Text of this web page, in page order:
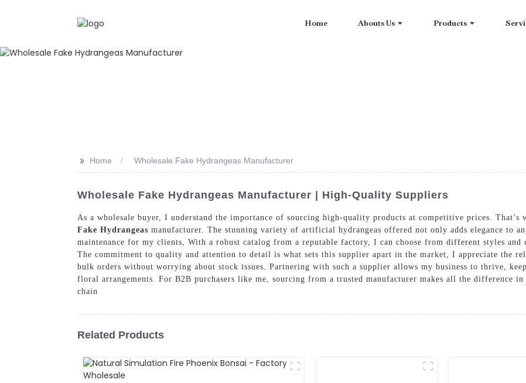
Home Abouts Us Products
>> Home Wholesale Fake Hydrangeas Manufacturer
Wholesale Fake Hydrangeas Manufacturer | High-Quality Suppliers
As a wholesale buyer, I understand the importance of sourcing high-quality products at competitive prices.
Fake Hydrangeas manufacturer. The stunning variety of artificial hydrangeas offered not only adds elegance to
maintenance for my clients, With a robust catalog from a reputable factory, I can choose from different styles and
The commitment to quality and attention to detail is what sets this supplier apart in the market, I appreciate the
bulk orders without worrying about stock issues. Partnering with such a supplier allows my business to thrive,
floral arrangements. For B2B purchasers like me, sourcing from a trusted manufacturer makes all the difference
chain
Related Products